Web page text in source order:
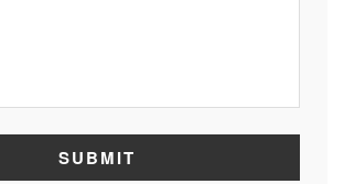
SUBMIT